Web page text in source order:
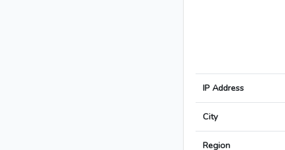
IP Address
City
Region